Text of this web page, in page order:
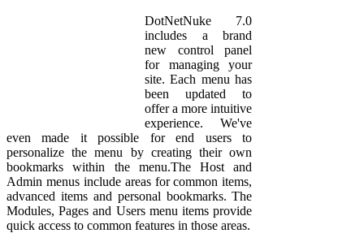
DotNetNuke 7.0
includes a brand
new control panel
for managing your
site. Each menu has
been updated to
offer a more intuitive
experience. We've
even made it possible for end users to
personalize the menu by creating their own
bookmarks within the menu.The Host and
Admin menus include areas for common items,
advanced items and personal bookmarks. The
Modules, Pages and Users menu items provide
quick access to common features in those areas.